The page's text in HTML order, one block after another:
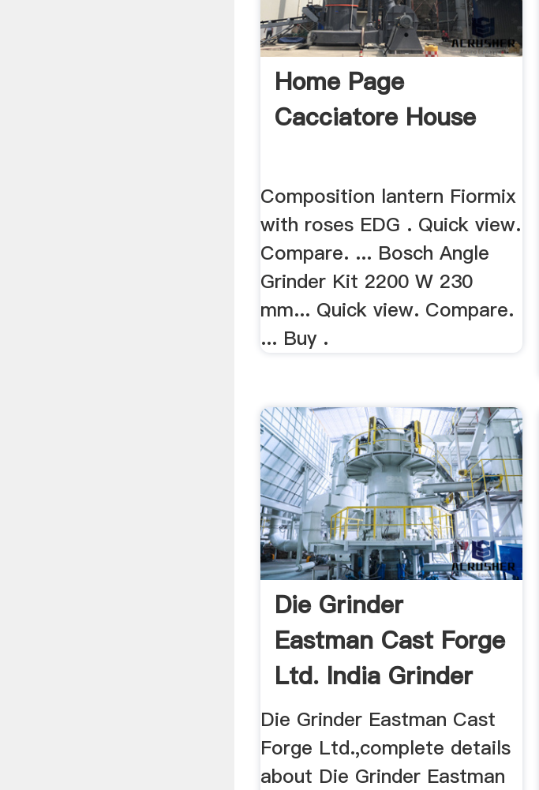
Home Page
Cacciatore House
Composition lantern Fiormix
with roses EDG . Quick view.
Compare. ... Bosch Angle
Grinder Kit 2200 W 230
mm... Quick view. Compare.
... Buy .
Die Grinder
Eastman Cast Forge
Ltd. India Grinder
Die Grinder Eastman Cast
Forge Ltd.,complete details
about Die Grinder Eastman